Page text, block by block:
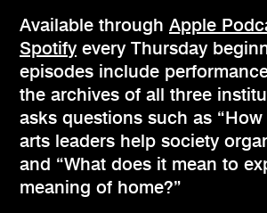
Available through Apple
Spotify every Thursday
episodes include
the archives of all three
asks questions such as
arts leaders help society
and “What does it mean to
meaning of home?”